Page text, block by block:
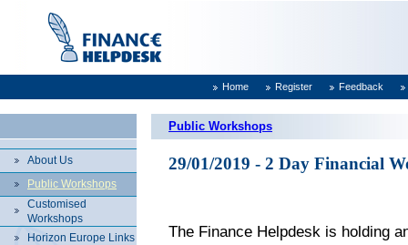
Home Register Feedback
About Us
Public Workshops
Customised
Workshops
Horizon Europe Links
Public Workshops
29/01/2019 - 2 Day Financial
The Finance Helpdesk is holding